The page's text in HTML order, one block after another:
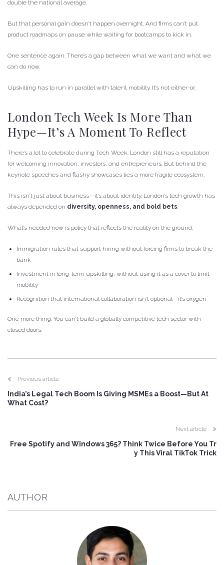
double the national average.
But that personal gain doesn’t happen overnight. And firms can’t put
product roadmaps on pause while waiting for bootcamps to kick in.
One sentence again: There’s a gap between what we want and what we
can do now.
Upskilling has to run in parallel with talent mobility. It’s not either-or.
London Tech Week Is More Than
Hype—It’s A Moment To Reflect
There’s a lot to celebrate during Tech Week. London still has a reputation
for welcoming innovation, investors, and entrepreneurs. But behind the
keynote speeches and flashy showcases lies a more fragile ecosystem.
This isn’t just about business—it’s about identity. London’s tech growth has
always depended on diversity, openness, and bold bets.
What’s needed now is policy that reflects the reality on the ground:
Immigration rules that support hiring without forcing firms to break the
bank
Investment in long-term upskilling, without using it as a cover to limit
mobility
Recognition that international collaboration isn’t optional—it’s oxygen
One more thing: You can’t build a globally competitive tech sector with
closed doors.
Previous article
India’s Legal Tech Boom Is Giving MSMEs a Boost—But At
What Cost?
Next article
Free Spotify and Windows 365? Think Twice Before You Tr
y This Viral TikTok Trick
AUTHOR